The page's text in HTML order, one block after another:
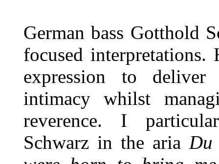
German bass Gotthold
focused interpretations.
expression to
intimacy whilst
reverence. I
Schwarz in the aria Du